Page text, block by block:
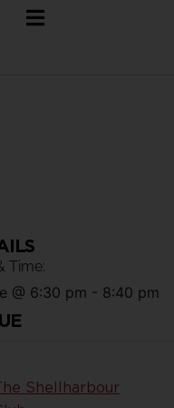
Time:
@ 6:30 pm - 8:40 pm
Shellharbour